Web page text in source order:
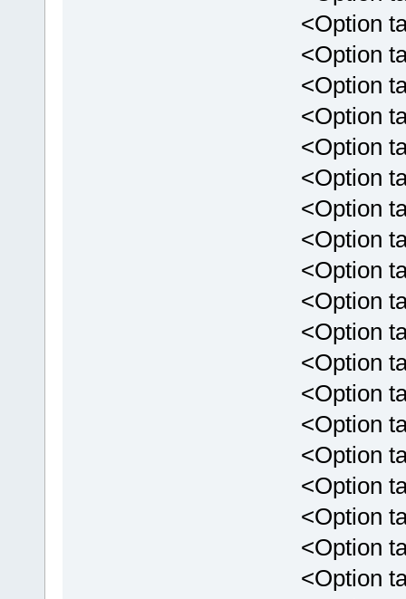
<Option
<Option
<Option
<Option
<Option
<Option
<Option
<Option
<Option
<Option
<Option
<Option
<Option
<Option
<Option
<Option
<Option
<Option
<Option